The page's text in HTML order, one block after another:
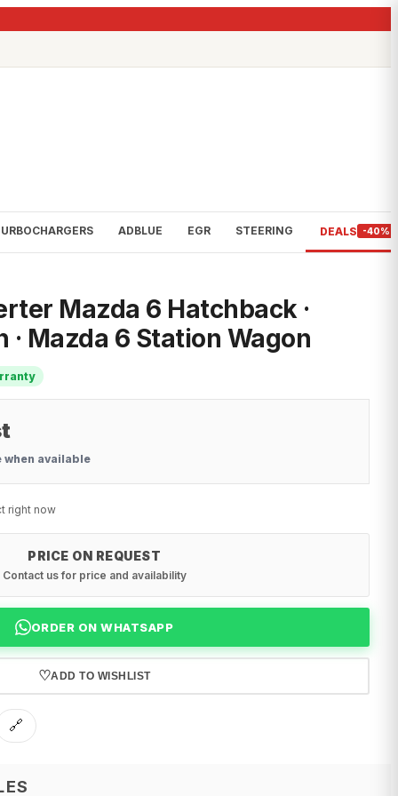
ADBLUE EGR STEERING DEALS -40%
Mazda 6 Hatchback ·
· Mazda 6 Station Wagon
when available
right now
PRICE ON REQUEST
Contact us for price and availability
ORDER ON WHATSAPP
♡ADD TO WISHLIST
🔗